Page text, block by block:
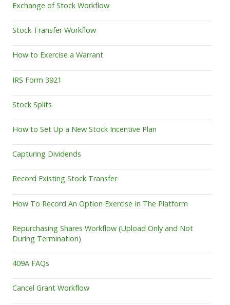
Exchange of Stock Workflow
Stock Transfer Workflow
How to Exercise a Warrant
IRS Form 3921
Stock Splits
How to Set Up a New Stock Incentive Plan
Capturing Dividends
Record Existing Stock Transfer
How To Record An Option Exercise In The Platform
Repurchasing Shares Workflow (Upload Only and Not
During Termination)
409A FAQs
Cancel Grant Workflow